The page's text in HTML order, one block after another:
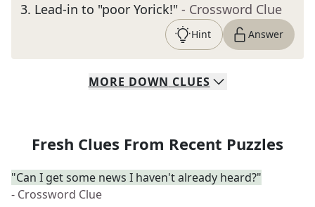
3. Lead-in to "poor Yorick!" - Crossword Clue
Hint Answer
MORE DOWN CLUES
Fresh Clues From Recent Puzzles
"Can I get some news I haven't already heard?"
- Crossword Clue